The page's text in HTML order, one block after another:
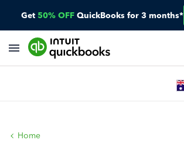
Get 50% OFF QuickBooks for 3 months*
Home